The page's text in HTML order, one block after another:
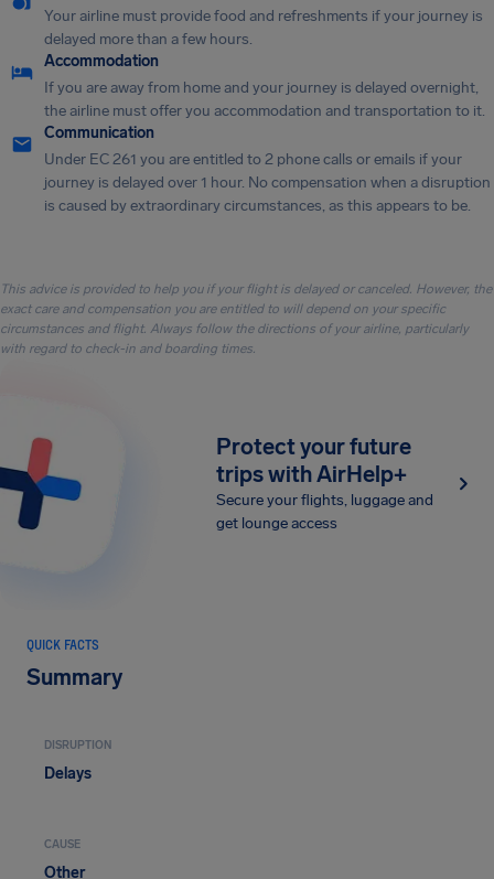
Your airline must provide food and refreshments if your journey is
delayed more than a few hours.
Accommodation
If you are away from home and your journey is delayed overnight,
the airline must offer you accommodation and transportation to it.
Communication
Under EC 261 you are entitled to 2 phone calls or emails if your
journey is delayed over 1 hour. No compensation when a disruption
is caused by extraordinary circumstances, as this appears to be.
This advice is provided to help you if your flight is delayed or canceled. However, the
exact care and compensation you are entitled to will depend on your specific
circumstances and flight. Always follow the directions of your airline, particularly
with regard to check-in and boarding times.
Protect your future
trips with AirHelp+
Secure your flights, luggage and
get lounge access
QUICK FACTS
Summary
DISRUPTION
Delays
CAUSE
Other